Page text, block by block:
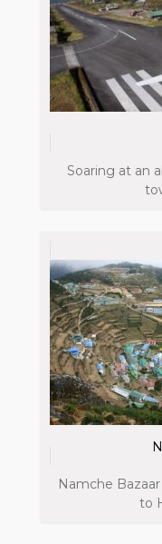
Soaring at an
Namche
to